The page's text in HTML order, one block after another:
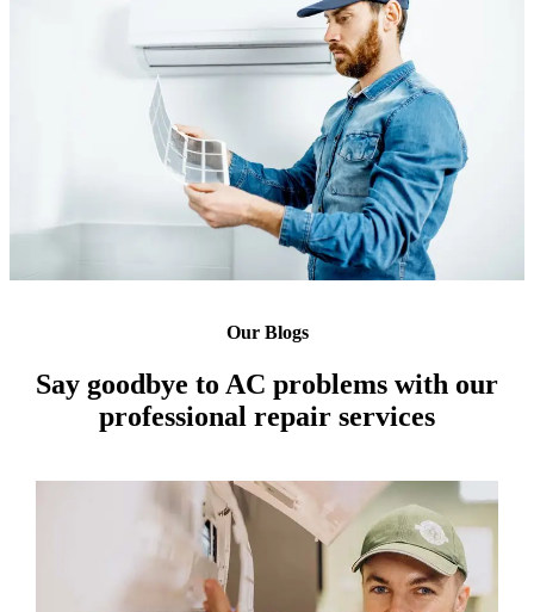
Our Blogs
Say goodbye to AC problems with our
professional repair services